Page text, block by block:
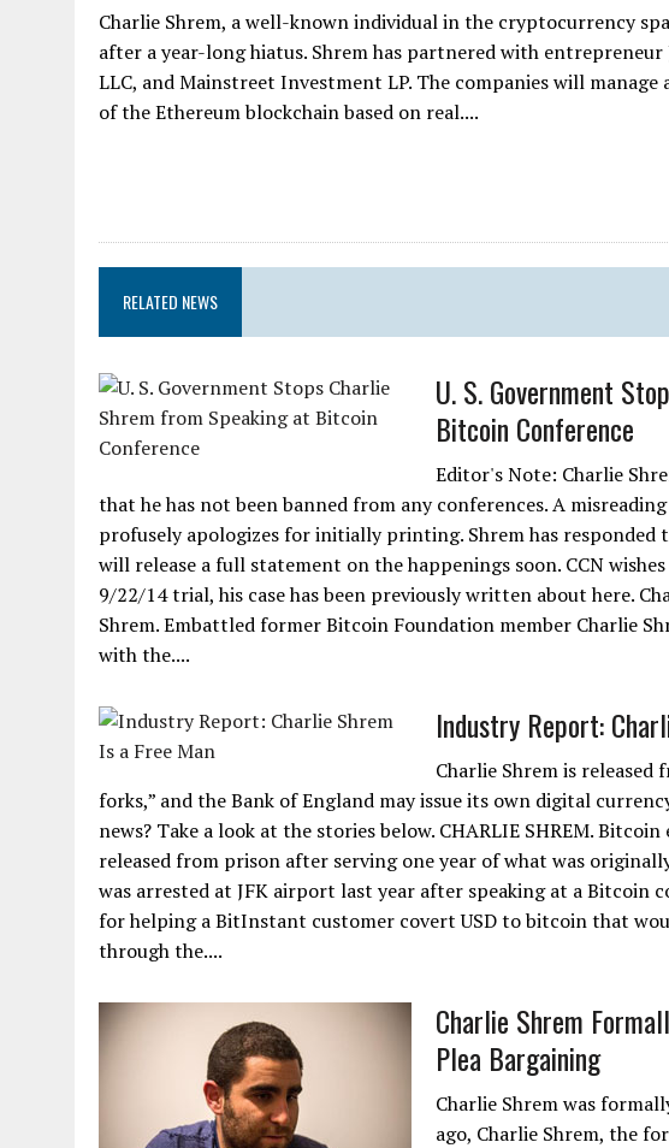
Charlie Shrem, a well-known individual in the cryptocurrency
after a year-long hiatus. Shrem has partnered with
LLC, and Mainstreet Investment LP. The companies will
of the Ethereum blockchain based on real....
RELATED NEWS
U. S. Government
Bitcoin Conference
Editor's Note: Charlie
that he has not been banned from any conferences. A
profusely apologizes for initially printing. Shrem has responded
will release a full statement on the happenings soon. CCN
9/22/14 trial, his case has been previously written about here.
Shrem. Embattled former Bitcoin Foundation member Charlie
with the....
Industry Report:
Charlie Shrem is
forks,” and the Bank of England may issue its own digital
news? Take a look at the stories below. CHARLIE SHREM.
released from prison after serving one year of what was
was arrested at JFK airport last year after speaking at a Bitcoin
for helping a BitInstant customer covert USD to bitcoin that
through the....
Charlie Shrem
Plea Bargaining
Charlie Shrem was
ago, Charlie Shrem, the